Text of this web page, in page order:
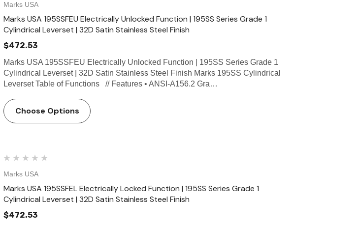
Marks USA
Marks USA 195SSFEU Electrically Unlocked Function | 195SS Series Grade 1
Cylindrical Leverset | 32D Satin Stainless Steel Finish
$472.53
Marks USA 195SSFEU Electrically Unlocked Function | 195SS Series Grade 1
Cylindrical Leverset | 32D Satin Stainless Steel Finish Marks 195SS Cylindrical
Leverset Table of Functions // Features • ANSI-A156.2 Gra…
Choose Options
Marks USA
Marks USA 195SSFEL Electrically Locked Function | 195SS Series Grade 1
Cylindrical Leverset | 32D Satin Stainless Steel Finish
$472.53